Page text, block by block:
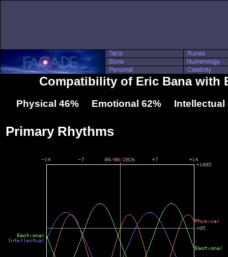
Compatibility of Eric Bana with
Physical 46% Emotional 62% Intellectual
Primary Rhythms